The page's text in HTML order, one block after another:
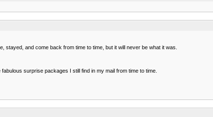
and come back from time to time, but it will never be what it was.
surprise packages I still find in my mail from time to time.